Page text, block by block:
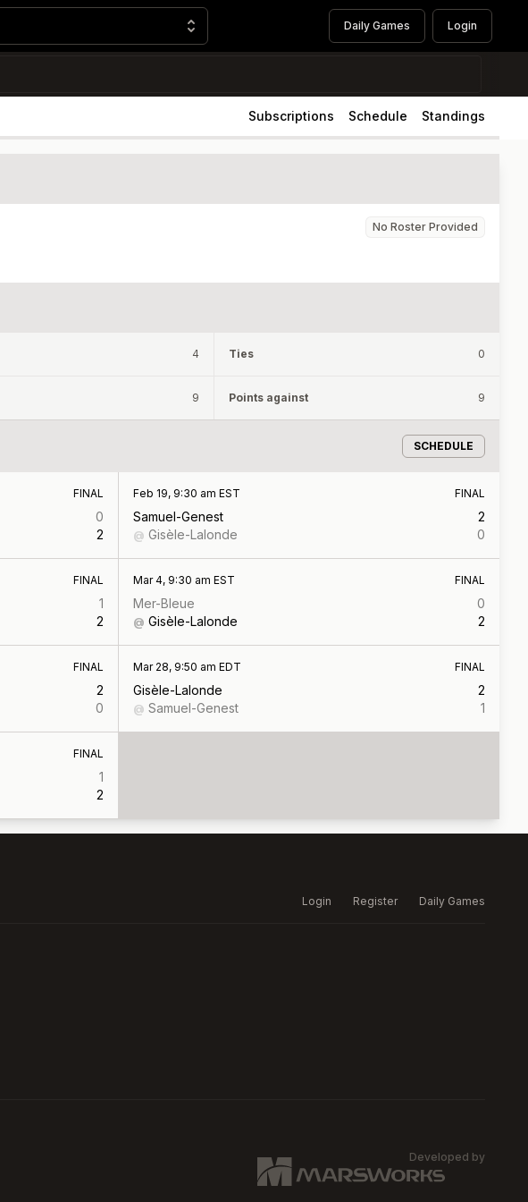
Daily Games Login
Subscriptions Schedule Standings
No Roster Provided
4 Ties 0
9 Points against 9
SCHEDULE
FINAL
0
2
Feb 19, 9:30 am EST FINAL
Samuel-Genest 2
@ Gisèle-Lalonde 0
FINAL
1
2
Mar 4, 9:30 am EST FINAL
Mer-Bleue 0
@ Gisèle-Lalonde 2
FINAL
2
0
Mar 28, 9:50 am EDT FINAL
Gisèle-Lalonde 2
@ Samuel-Genest 1
FINAL
1
2
Login Register Daily Games
Developed by